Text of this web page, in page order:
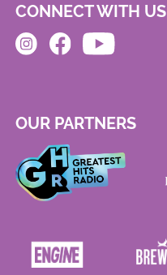
CONNECT WITH US
OUR PARTNERS